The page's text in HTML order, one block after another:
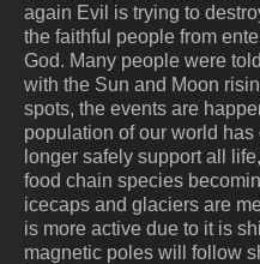
again Evil is trying to
the faithful people from
God. Many people were
with the Sun and Moon
spots, the events are
population of our world
longer safely support all
food chain species
icecaps and glaciers are
is more active due to it is
magnetic poles will follow